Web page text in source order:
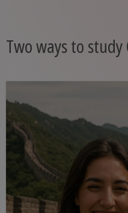
Two ways to